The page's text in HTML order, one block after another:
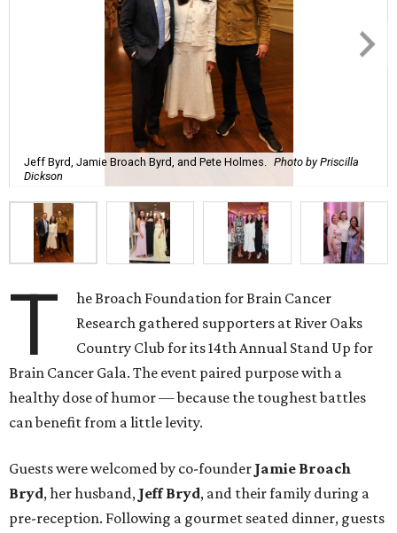
Jeff Byrd, Jamie Broach Byrd, and Pete Holmes. Photo by Priscilla
Dickson
T
he Broach Foundation for Brain Cancer
Research gathered supporters at River Oaks
Country Club for its 14th Annual Stand Up for
Brain Cancer Gala. The event paired purpose with a
healthy dose of humor — because the toughest battles
can benefit from a little levity.
Guests were welcomed by co-founder Jamie Broach
Bryd, her husband, Jeff Bryd, and their family during a
pre-reception. Following a gourmet seated dinner, guests